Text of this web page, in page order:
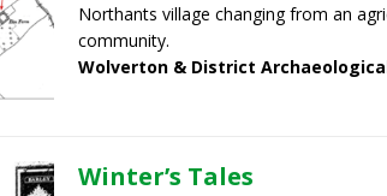
Northants village changing from an
community.
Wolverton & District
Winter’s Tales